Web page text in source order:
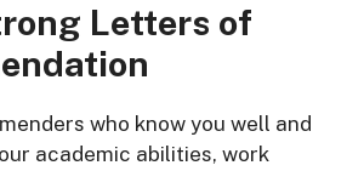
Letters of
who know you well and
academic abilities, work